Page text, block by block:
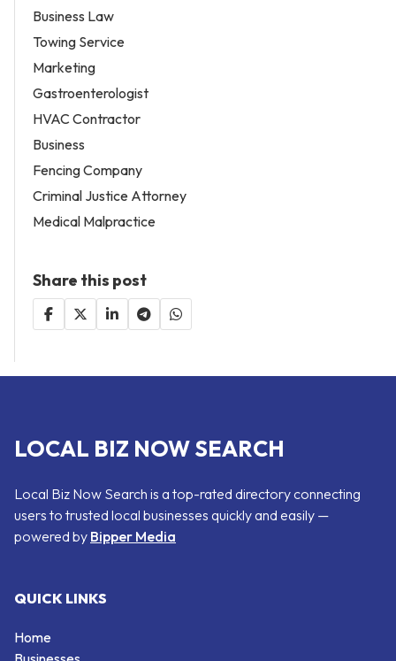
Business Law
Towing Service
Marketing
Gastroenterologist
HVAC Contractor
Business
Fencing Company
Criminal Justice Attorney
Medical Malpractice
Share this post
LOCAL BIZ NOW SEARCH
Local Biz Now Search is a top-rated directory connecting
users to trusted local businesses quickly and easily —
powered by Bipper Media
QUICK LINKS
Home